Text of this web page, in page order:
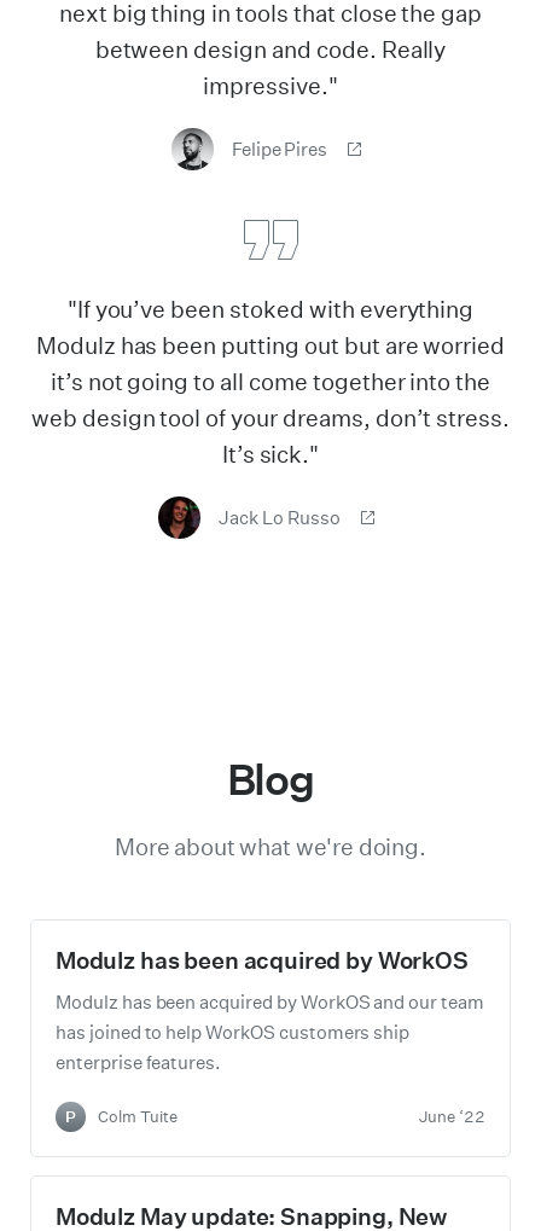
next big thing in tools that close the gap
between design and code. Really
impressive."
Felipe Pires
"If you’ve been stoked with everything
Modulz has been putting out but are worried
it’s not going to all come together into the
web design tool of your dreams, don’t stress.
It’s sick."
Jack Lo Russo
Blog
More about what we're doing.
Modulz has been acquired by WorkOS
Modulz has been acquired by WorkOS and our team
has joined to help WorkOS customers ship
enterprise features.
P Colm Tuite June ‘22
Modulz May update: Snapping, New